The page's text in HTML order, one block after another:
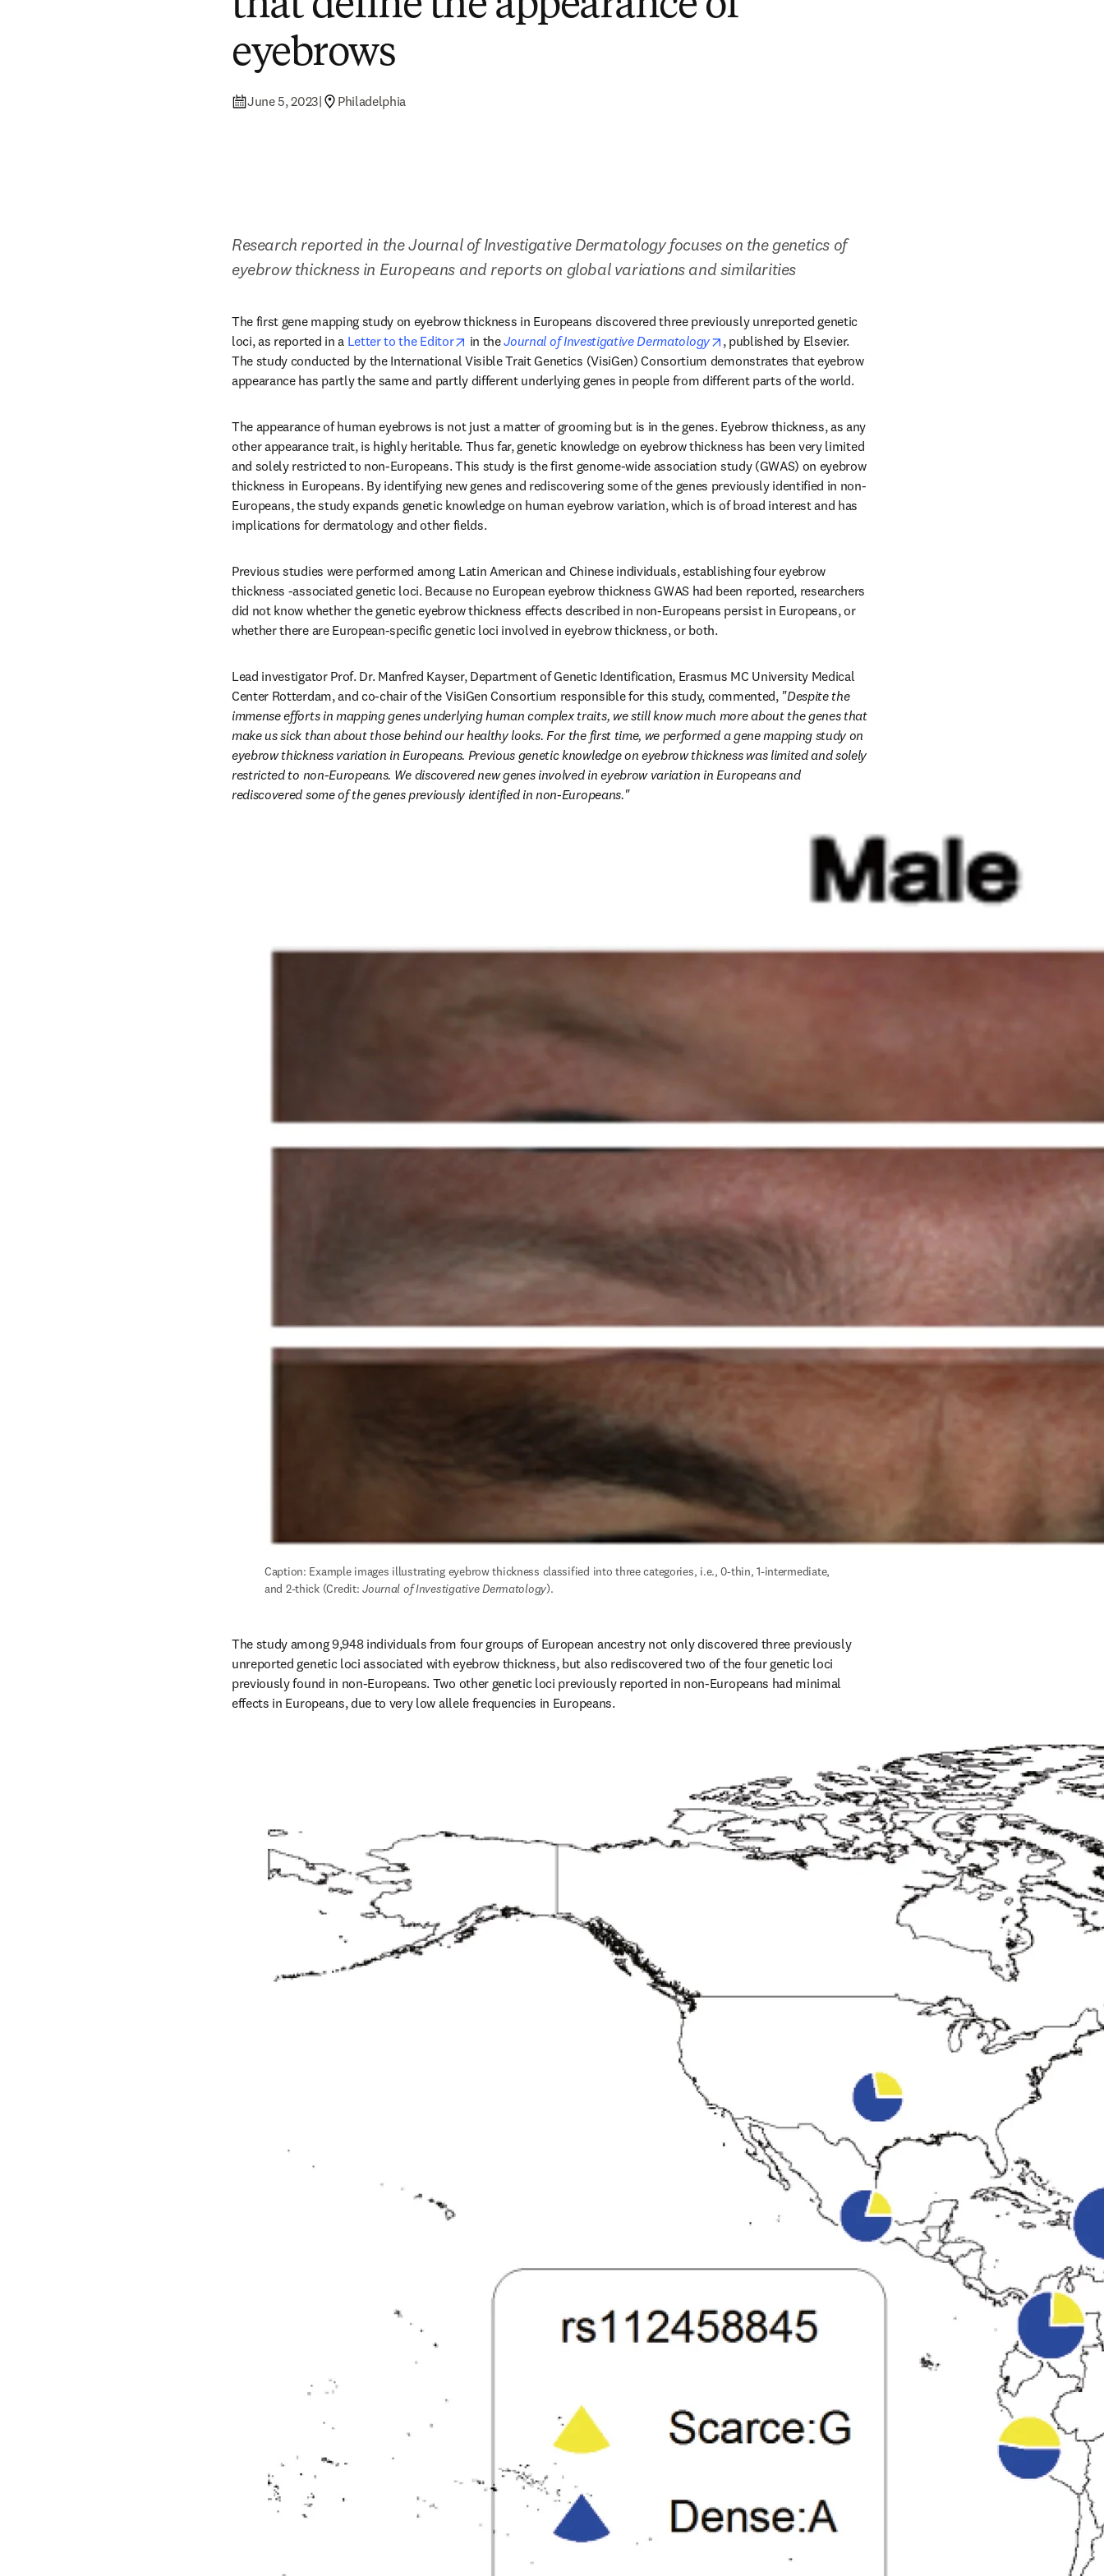
eyebrows
June 5, 2023| Philadelphia
Research reported in the Journal of Investigative Dermatology focuses on the genetics of
eyebrow thickness in Europeans and reports on global variations and similarities
The first gene mapping study on eyebrow thickness in Europeans discovered three previously unreported genetic
loci, as reported in a Letter to the Editor opens in new tab/window
in the Journal of Investigative Dermatology opens in new tab/window
, published by Elsevier.
The study conducted by the International Visible Trait Genetics (VisiGen) Consortium demonstrates that eyebrow
appearance has partly the same and partly different underlying genes in people from different parts of the world.
The appearance of human eyebrows is not just a matter of grooming but is in the genes. Eyebrow thickness, as any
other appearance trait, is highly heritable. Thus far, genetic knowledge on eyebrow thickness has been very limited
and solely restricted to non-Europeans. This study is the first genome-wide association study (GWAS) on eyebrow
thickness in Europeans. By identifying new genes and rediscovering some of the genes previously identified in non-
Europeans, the study expands genetic knowledge on human eyebrow variation, which is of broad interest and has
implications for dermatology and other fields.
Previous studies were performed among Latin American and Chinese individuals, establishing four eyebrow
thickness -associated genetic loci. Because no European eyebrow thickness GWAS had been reported, researchers
did not know whether the genetic eyebrow thickness effects described in non-Europeans persist in Europeans, or
whether there are European-specific genetic loci involved in eyebrow thickness, or both.
Lead investigator Prof. Dr. Manfred Kayser, Department of Genetic Identification, Erasmus MC University Medical
Center Rotterdam, and co-chair of the VisiGen Consortium responsible for this study, commented, "Despite the
immense efforts in mapping genes underlying human complex traits, we still know much more about the genes that
make us sick than about those behind our healthy looks. For the first time, we performed a gene mapping study on
eyebrow thickness variation in Europeans. Previous genetic knowledge on eyebrow thickness was limited and solely
restricted to non-Europeans. We discovered new genes involved in eyebrow variation in Europeans and
rediscovered some of the genes previously identified in non-Europeans."
Caption: Example images illustrating eyebrow thickness classified into three categories, i.e., 0-thin, 1-intermediate,
and 2-thick (Credit: Journal of Investigative Dermatology).
The study among 9,948 individuals from four groups of European ancestry not only discovered three previously
unreported genetic loci associated with eyebrow thickness, but also rediscovered two of the four genetic loci
previously found in non-Europeans. Two other genetic loci previously reported in non-Europeans had minimal
effects in Europeans, due to very low allele frequencies in Europeans.